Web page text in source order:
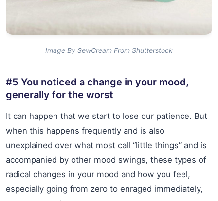
Image By SewCream From Shutterstock
#5 You noticed a change in your mood,
generally for the worst
It can happen that we start to lose our patience. But
when this happens frequently and is also
unexplained over what most call “little things” and is
accompanied by other mood swings, these types of
radical changes in your mood and how you feel,
especially going from zero to enraged immediately,